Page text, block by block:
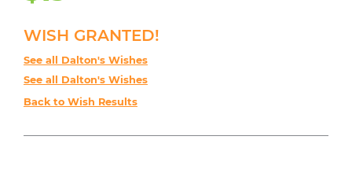
WISH GRANTED!
See all Dalton's Wishes
See all Dalton's Wishes
Back to Wish Results